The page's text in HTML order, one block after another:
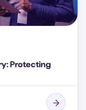
Protecting